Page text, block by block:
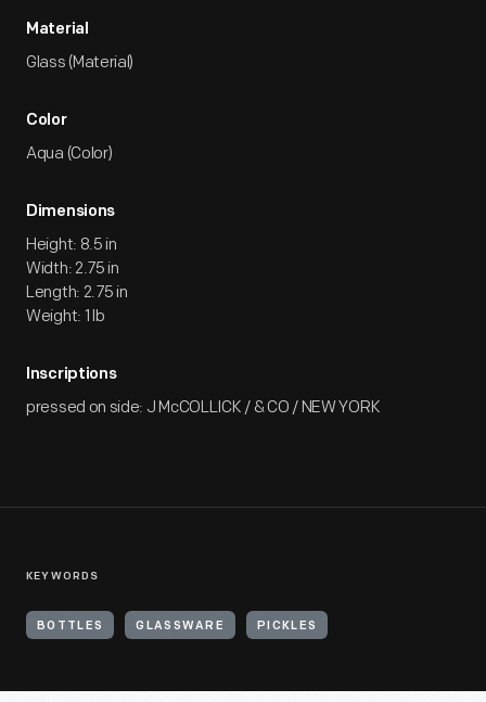
Material
Glass (Material)
Color
Aqua (Color)
Dimensions
Height: 8.5 in
Width: 2.75 in
Length: 2.75 in
Weight: 1 lb
Inscriptions
pressed on side: J McCOLLICK / & CO / NEW YORK
KEYWORDS
BOTTLES GLASSWARE PICKLES